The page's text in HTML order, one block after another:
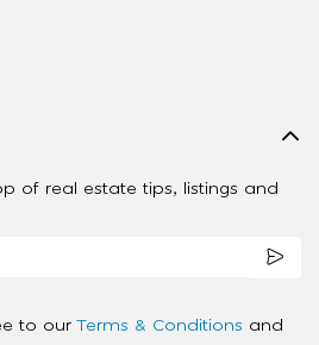
of real estate tips, listings and
to our Terms & Conditions and